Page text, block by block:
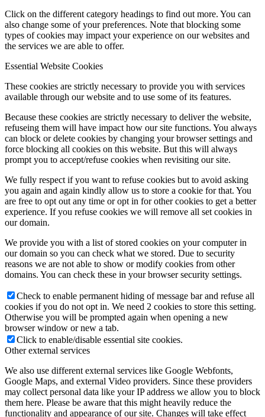
Click on the different category headings to find out more. You can
also change some of your preferences. Note that blocking some
types of cookies may impact your experience on our websites and
the services we are able to offer.
Essential Website Cookies
These cookies are strictly necessary to provide you with services
available through our website and to use some of its features.
Because these cookies are strictly necessary to deliver the website,
refuseing them will have impact how our site functions. You always
can block or delete cookies by changing your browser settings and
force blocking all cookies on this website. But this will always
prompt you to accept/refuse cookies when revisiting our site.
We fully respect if you want to refuse cookies but to avoid asking
you again and again kindly allow us to store a cookie for that. You
are free to opt out any time or opt in for other cookies to get a better
experience. If you refuse cookies we will remove all set cookies in
our domain.
We provide you with a list of stored cookies on your computer in
our domain so you can check what we stored. Due to security
reasons we are not able to show or modify cookies from other
domains. You can check these in your browser security settings.
Check to enable permanent hiding of message bar and refuse all
cookies if you do not opt in. We need 2 cookies to store this setting.
Otherwise you will be prompted again when opening a new
browser window or new a tab.
Click to enable/disable essential site cookies.
Other external services
We also use different external services like Google Webfonts,
Google Maps, and external Video providers. Since these providers
may collect personal data like your IP address we allow you to block
them here. Please be aware that this might heavily reduce the
functionality and appearance of our site. Changes will take effect